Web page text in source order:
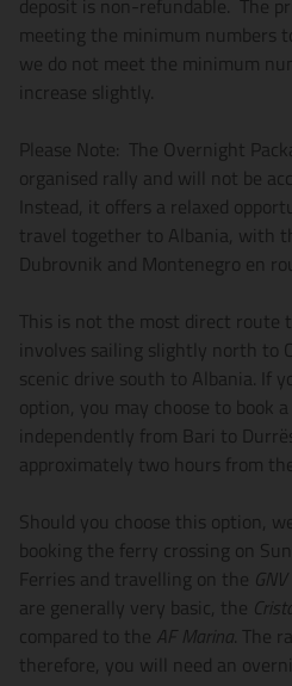
deposit is non-refundable. The
meeting the minimum numbers
we do not meet the minimum
increase slightly.
Please Note: The Overnight
organised rally and will not be
Instead, it offers a relaxed
travel together to Albania, with
Dubrovnik and Montenegro en
This is not the most direct route
involves sailing slightly north to
scenic drive south to Albania. If
option, you may choose to book
independently from Bari to
approximately two hours from
Should you choose this option,
booking the ferry crossing on
Ferries and travelling on the
are generally very basic, the
compared to the AF Marina. The
therefore, you will need an